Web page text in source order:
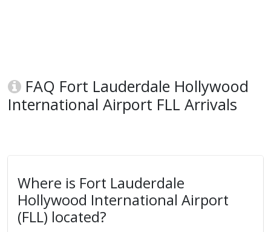
FAQ Fort Lauderdale Hollywood
International Airport FLL Arrivals
Where is Fort Lauderdale
Hollywood International Airport
(FLL) located?